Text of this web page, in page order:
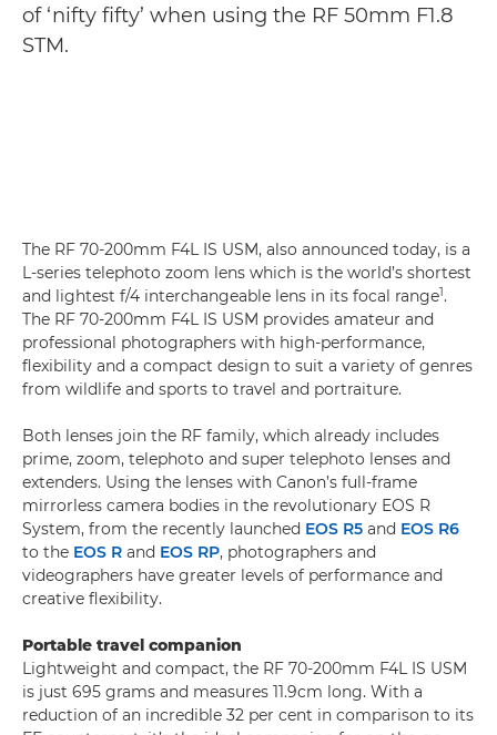
of ‘nifty fifty’ when using the RF 50mm F1.8
STM.
The RF 70-200mm F4L IS USM, also announced today, is a
L-series telephoto zoom lens which is the world’s shortest
and lightest f/4 interchangeable lens in its focal range1.
The RF 70-200mm F4L IS USM provides amateur and
professional photographers with high-performance,
flexibility and a compact design to suit a variety of genres
from wildlife and sports to travel and portraiture.
Both lenses join the RF family, which already includes
prime, zoom, telephoto and super telephoto lenses and
extenders. Using the lenses with Canon’s full-frame
mirrorless camera bodies in the revolutionary EOS R
System, from the recently launched EOS R5 and EOS R6
to the EOS R and EOS RP, photographers and
videographers have greater levels of performance and
creative flexibility.
Portable travel companion
Lightweight and compact, the RF 70-200mm F4L IS USM
is just 695 grams and measures 11.9cm long. With a
reduction of an incredible 32 per cent in comparison to its